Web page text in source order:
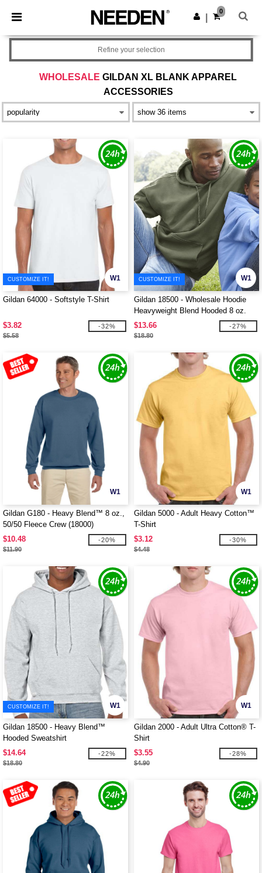
× Needen App
Better prices on app!
Get the app
0
WHOLESALE GILDAN XL BLANK APPAREL
ACCESSORIES
Refine your selection
W1
CUSTOMIZE IT!
Gildan 64000 - Softstyle T-Shirt
$3.82
$5.58
-32%
W1
CUSTOMIZE IT!
Gildan 18500 - Wholesale Hoodie
Heavyweight Blend Hooded 8 oz.
$13.66
$18.80
-27%
W1
Gildan G180 - Heavy Blend™ 8 oz.,
50/50 Fleece Crew (18000)
$10.48
$11.90
-20%
W1
Gildan 5000 - Adult Heavy Cotton™
T-Shirt
$3.12
$4.48
-30%
W1
CUSTOMIZE IT!
Gildan 18500 - Heavy Blend™
Hooded Sweatshirt
$14.64
$18.80
-22%
W1
Gildan 2000 - Adult Ultra Cotton® T-
Shirt
$3.55
$4.90
-28%